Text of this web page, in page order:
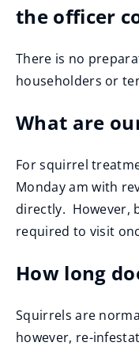
the officer
There is no
householders or
What are
For squirrel
Monday am with
directly. However,
required to visit
How long
Squirrels are
however, re-